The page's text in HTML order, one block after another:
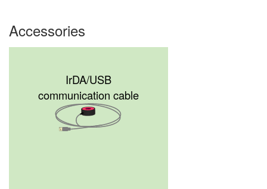
Accessories
IrDA/USB
communication cable